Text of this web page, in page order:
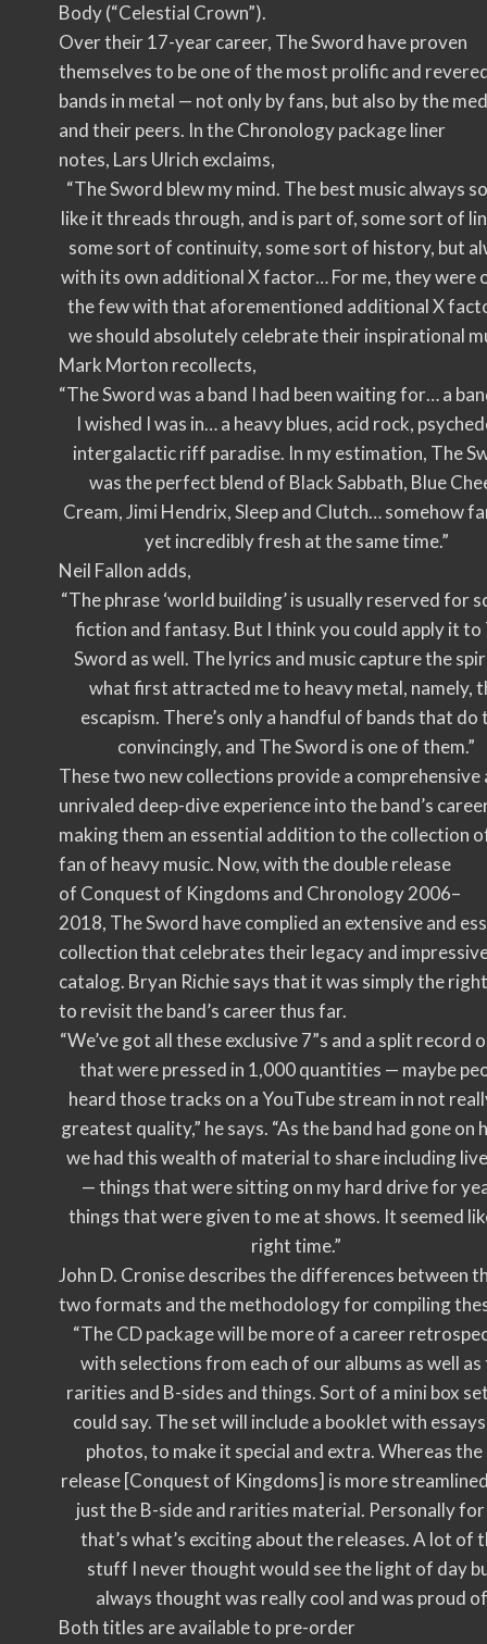
Body (“Celestial Crown”).
Over their 17-year career, The Sword have proven
themselves to be one of the most prolific and
bands in metal — not only by fans, but also by the
and their peers. In the Chronology package liner
notes, Lars Ulrich exclaims,
“The Sword blew my mind. The best music always
like it threads through, and is part of, some sort of
some sort of continuity, some sort of history, but
with its own additional X factor… For me, they were
the few with that aforementioned additional X
we should absolutely celebrate their inspirational
Mark Morton recollects,
“The Sword was a band I had been waiting for… a
I wished I was in… a heavy blues, acid rock,
intergalactic riff paradise. In my estimation, The
was the perfect blend of Black Sabbath, Blue
Cream, Jimi Hendrix, Sleep and Clutch… somehow
yet incredibly fresh at the same time.”
Neil Fallon adds,
“The phrase ‘world building’ is usually reserved for
fiction and fantasy. But I think you could apply it to
Sword as well. The lyrics and music capture the
what first attracted me to heavy metal, namely,
escapism. There’s only a handful of bands that do
convincingly, and The Sword is one of them.”
These two new collections provide a comprehensive
unrivaled deep-dive experience into the band’s
making them an essential addition to the collection
fan of heavy music. Now, with the double release
of Conquest of Kingdoms and Chronology 2006–
2018, The Sword have complied an extensive and
collection that celebrates their legacy and
catalog. Bryan Richie says that it was simply the
to revisit the band’s career thus far.
“We’ve got all these exclusive 7”s and a split record
that were pressed in 1,000 quantities — maybe
heard those tracks on a YouTube stream in not
greatest quality,” he says. “As the band had gone on
we had this wealth of material to share including
— things that were sitting on my hard drive for
things that were given to me at shows. It seemed
right time.”
John D. Cronise describes the differences between
two formats and the methodology for compiling
“The CD package will be more of a career
with selections from each of our albums as well as
rarities and B-sides and things. Sort of a mini box
could say. The set will include a booklet with
photos, to make it special and extra. Whereas the
release [Conquest of Kingdoms] is more
just the B-side and rarities material. Personally for
that’s what’s exciting about the releases. A lot of
stuff I never thought would see the light of day
always thought was really cool and was proud
Both titles are available to pre-order